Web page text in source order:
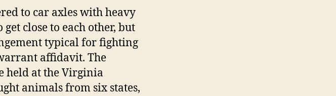
to car axles with heavy
close to each other, but
typical for fighting
affidavit. The
held at the Virginia
animals from six states,